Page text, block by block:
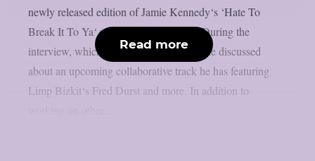
newly released edition of Jamie Kennedy‘s ‘Hate To
Break It To Ya‘ podcast, as per theprp. During the
interview, which was posted June 26th, he discussed
about an upcoming collaborative track he has featuring
Limp Bizkit‘s Fred Durst and more. In addition to
Read more